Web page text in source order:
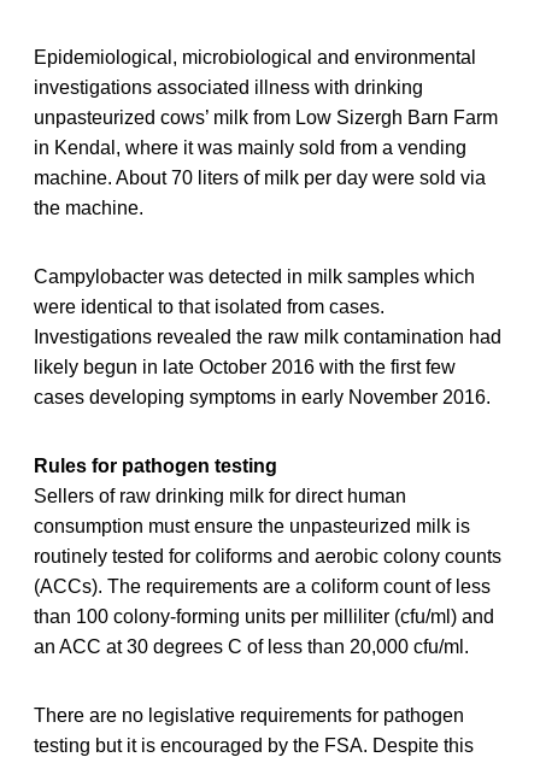
Epidemiological, microbiological and environmental
investigations associated illness with drinking
unpasteurized cows’ milk from Low Sizergh Barn Farm
in Kendal, where it was mainly sold from a vending
machine. About 70 liters of milk per day were sold via
the machine.
Campylobacter was detected in milk samples which
were identical to that isolated from cases.
Investigations revealed the raw milk contamination had
likely begun in late October 2016 with the first few
cases developing symptoms in early November 2016.
Rules for pathogen testing
Sellers of raw drinking milk for direct human
consumption must ensure the unpasteurized milk is
routinely tested for coliforms and aerobic colony counts
(ACCs). The requirements are a coliform count of less
than 100 colony-forming units per milliliter (cfu/ml) and
an ACC at 30 degrees C of less than 20,000 cfu/ml.
There are no legislative requirements for pathogen
testing but it is encouraged by the FSA. Despite this